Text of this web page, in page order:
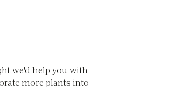
we'd help you with
more plants into